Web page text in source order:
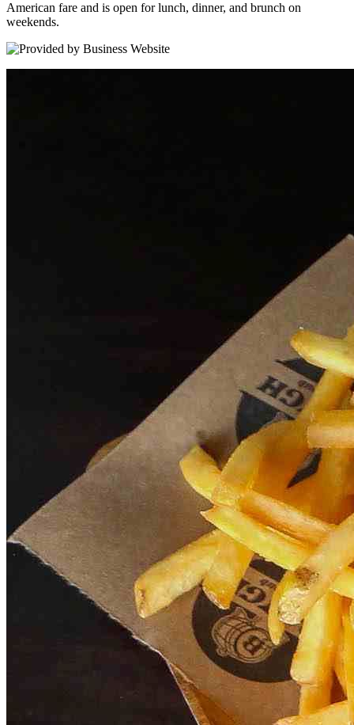
American fare and is open for lunch, dinner, and brunch on
weekends.